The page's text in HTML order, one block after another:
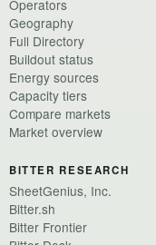
Operators
Geography
Full Directory
Buildout status
Energy sources
Capacity tiers
Compare markets
Market overview
BITTER RESEARCH
SheetGenius, Inc.
Bitter.sh
Bitter Frontier